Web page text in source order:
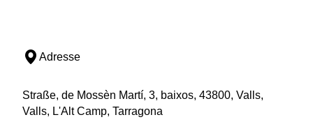
Adresse
Straße, de Mossèn Martí, 3, baixos, 43800, Valls,
Valls, L'Alt Camp, Tarragona